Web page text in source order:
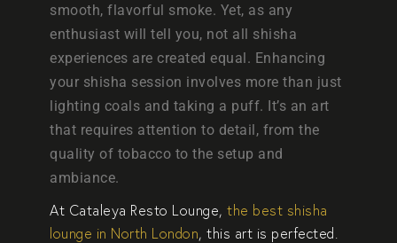
smooth, flavorful smoke. Yet, as any
enthusiast will tell you, not all shisha
experiences are created equal. Enhancing
your shisha session involves more than just
lighting coals and taking a puff. It’s an art
that requires attention to detail, from the
quality of tobacco to the setup and
ambiance.
At Cataleya Resto Lounge,the best shisha
lounge in North London, this art is perfected.